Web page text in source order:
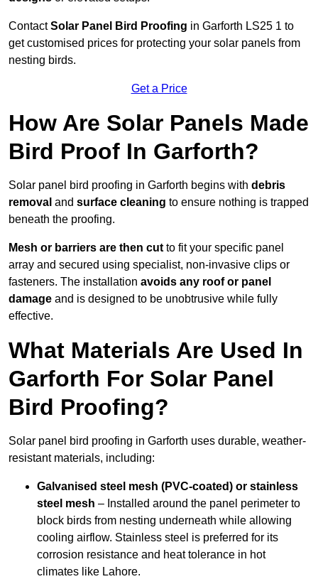
ContactSolar Panel Bird Proofing in Garforth LS25 1 to
get customised prices for protecting your solar panels from
nesting birds.
Get a Price
How Are Solar Panels Made
Bird Proof In Garforth?
Solar panel bird proofing in Garforth begins with debris
removal and surface cleaning to ensure nothing is trapped
beneath the proofing.
Mesh or barriers are then cut to fit your specific panel
array and secured using specialist, non-invasive clips or
fasteners. The installation avoids any roof or panel
damage and is designed to be unobtrusive while fully
effective.
What Materials Are Used In
Garforth For Solar Panel
Bird Proofing?
Solar panel bird proofing in Garforth uses durable, weather-
resistant materials, including:
Galvanised steel mesh (PVC-coated) or stainless
steel mesh – Installed around the panel perimeter to
block birds from nesting underneath while allowing
cooling airflow. Stainless steel is preferred for its
corrosion resistance and heat tolerance in hot
climates like Lahore.